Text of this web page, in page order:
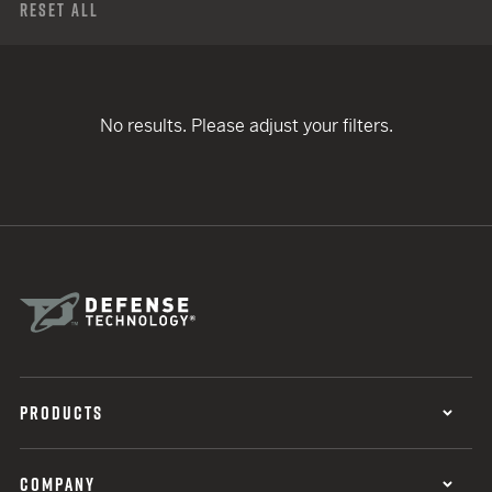
Reset All
No results. Please adjust your filters.
PRODUCTS
COMPANY